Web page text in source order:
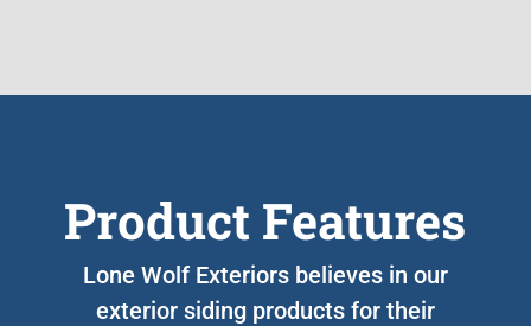
Product Features
Lone Wolf Exteriors believes in our
exterior siding products for their